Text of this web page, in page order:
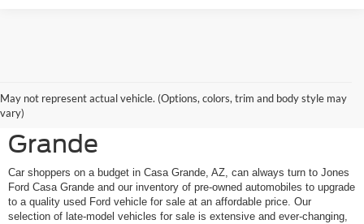
May not represent actual vehicle. (Options, colors, trim and body style may
vary)
Shop Pre-Owned Ford
Vehicles at Jones Ford Casa
Grande
Car shoppers on a budget in Casa Grande, AZ, can always turn to Jones
Ford Casa Grande and our inventory of pre-owned automobiles to upgrade
to a quality used Ford vehicle for sale at an affordable price. Our
selection of late-model vehicles for sale is extensive and ever-changing,